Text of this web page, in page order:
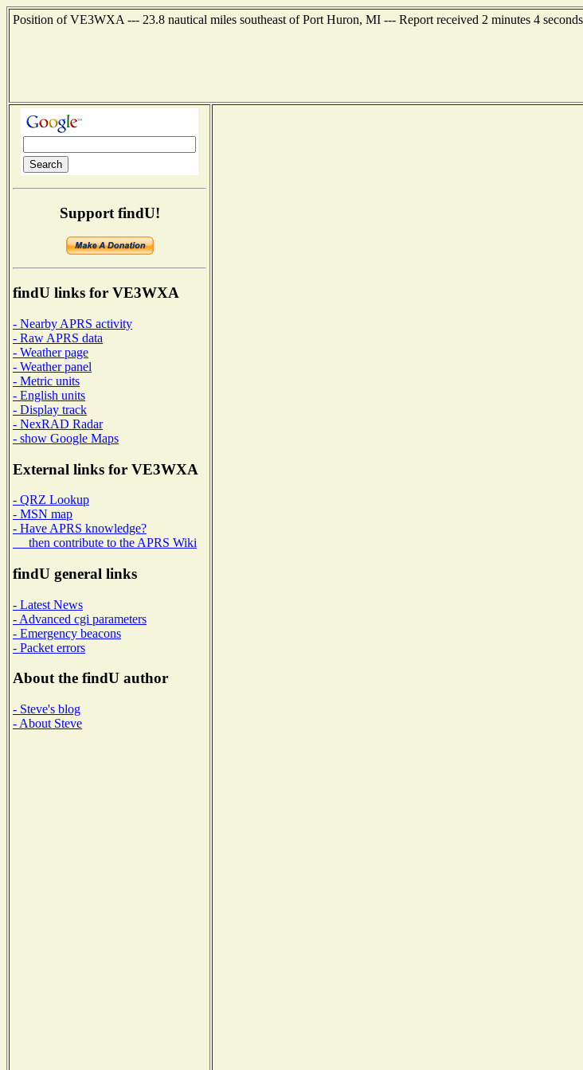
Position of VE3WXA --- 23.8 nautical miles southeast of Port Huron, MI --- Report received 2 minutes 4
Support findU!
findU links for VE3WXA
- Nearby APRS activity
- Raw APRS data
- Weather page
- Weather panel
- Metric units
- English units
- Display track
- NexRAD Radar
- show Google Maps
External links for VE3WXA
- QRZ Lookup
- MSN map
- Have APRS knowledge?
then contribute to the APRS Wiki
findU general links
- Latest News
- Advanced cgi parameters
- Emergency beacons
- Packet errors
About the findU author
- Steve's blog
- About Steve